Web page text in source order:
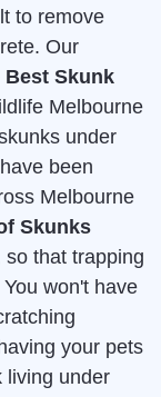
to remove
Our
Best Skunk
Melbourne
under
been
Melbourne
Skunks
that trapping
won't have
your pets
living under